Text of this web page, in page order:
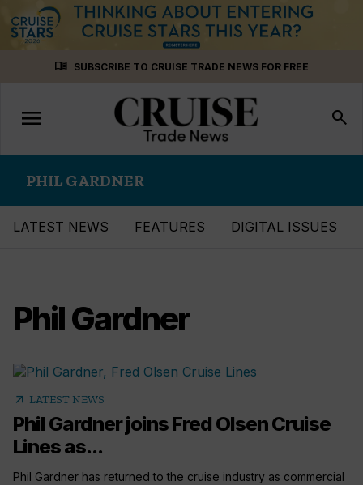
menu_book SUBSCRIBE TO CRUISE TRADE NEWS FOR FREE
Toggle
navigation
menu search
PHIL GARDNER
LATEST NEWS FEATURES DIGITAL ISSUES
Phil Gardner
arrow_outward LATEST NEWS
Phil Gardner joins Fred Olsen Cruise
Lines as...
Phil Gardner has returned to the cruise industry as commercial